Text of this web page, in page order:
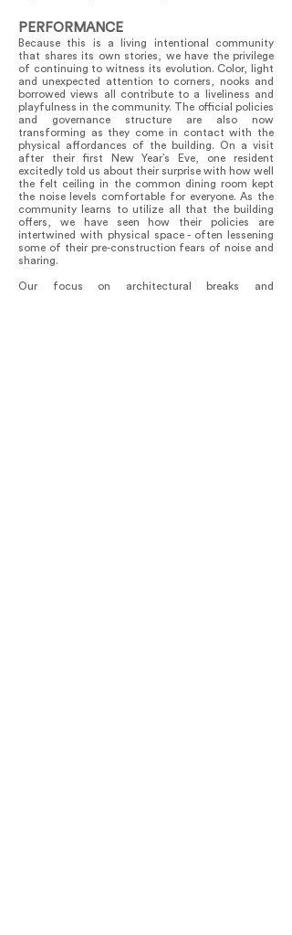
PERFORMANCE
Because this is a living intentional community
that shares its own stories, we have the privilege
of continuing to witness its evolution. Color, light
and unexpected attention to corners, nooks and
borrowed views all contribute to a liveliness and
playfulness in the community. The official policies
and governance structure are also now
transforming as they come in contact with the
physical affordances of the building. On a visit
after their first New Year’s Eve, one resident
excitedly told us about their surprise with how well
the felt ceiling in the common dining room kept
the noise levels comfortable for everyone. As the
community learns to utilize all that the building
offers, we have seen how their policies are
intertwined with physical space - often lessening
some of their pre-construction fears of noise and
sharing.
Our focus on architectural breaks and